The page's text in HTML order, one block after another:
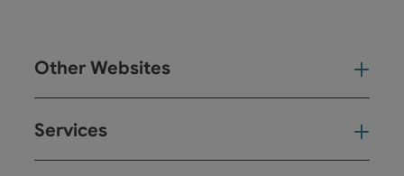
Other Websites
Services